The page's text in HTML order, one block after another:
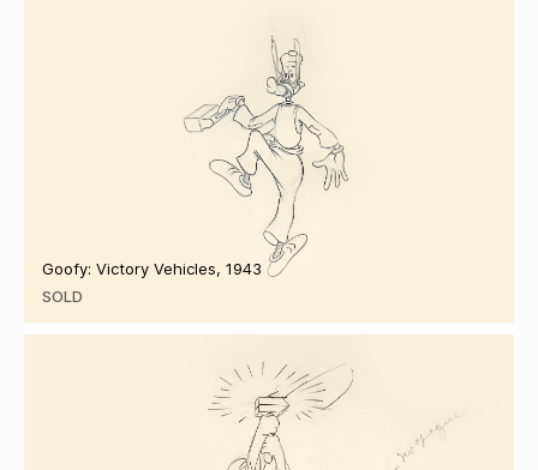
Goofy: Victory Vehicles, 1943
SOLD